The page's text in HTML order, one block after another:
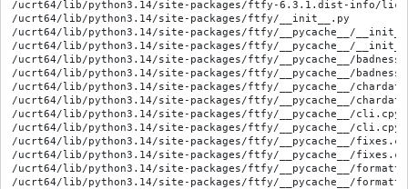
/ucrt64/lib/python3.14/site-packages/ftfy-6.3.1.dist-info/
/ucrt64/lib/python3.14/site-packages/ftfy/__init__.py
/ucrt64/lib/python3.14/site-packages/ftfy/__pycache__/
/ucrt64/lib/python3.14/site-packages/ftfy/__pycache__/
/ucrt64/lib/python3.14/site-packages/ftfy/__pycache__/
/ucrt64/lib/python3.14/site-packages/ftfy/__pycache__/
/ucrt64/lib/python3.14/site-packages/ftfy/__pycache__/
/ucrt64/lib/python3.14/site-packages/ftfy/__pycache__/
/ucrt64/lib/python3.14/site-packages/ftfy/__pycache__/
/ucrt64/lib/python3.14/site-packages/ftfy/__pycache__/
/ucrt64/lib/python3.14/site-packages/ftfy/__pycache__/
/ucrt64/lib/python3.14/site-packages/ftfy/__pycache__/
/ucrt64/lib/python3.14/site-packages/ftfy/__pycache__/
/ucrt64/lib/python3.14/site-packages/ftfy/__pycache__/